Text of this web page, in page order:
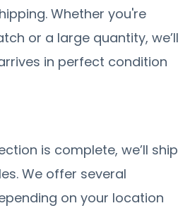
Whether you're
or a large quantity, we’ll
in perfect condition
is complete, we’ll ship
We offer several
on your location